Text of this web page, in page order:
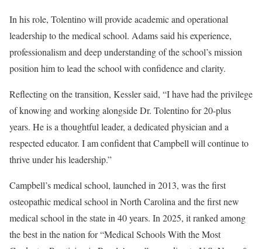
In his role, Tolentino will provide academic and operational
leadership to the medical school. Adams said his experience,
professionalism and deep understanding of the school’s mission
position him to lead the school with confidence and clarity.
Reflecting on the transition, Kessler said, “I have had the privilege
of knowing and working alongside Dr. Tolentino for 20-plus
years. He is a thoughtful leader, a dedicated physician and a
respected educator. I am confident that Campbell will continue to
thrive under his leadership.”
Campbell’s medical school, launched in 2013, was the first
osteopathic medical school in North Carolina and the first new
medical school in the state in 40 years. In 2025, it ranked among
the best in the nation for “Medical Schools With the Most